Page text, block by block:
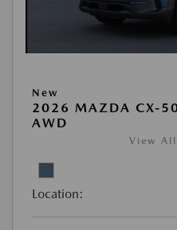
New
2026 MAZDA CX-
AWD
View All
Location: